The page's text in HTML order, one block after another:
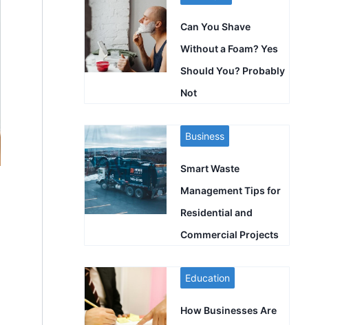
Can You Shave
Without a Foam? Yes
Should You? Probably
Not
Business
Smart Waste
Management Tips for
Residential and
Commercial Projects
Education
How Businesses Are